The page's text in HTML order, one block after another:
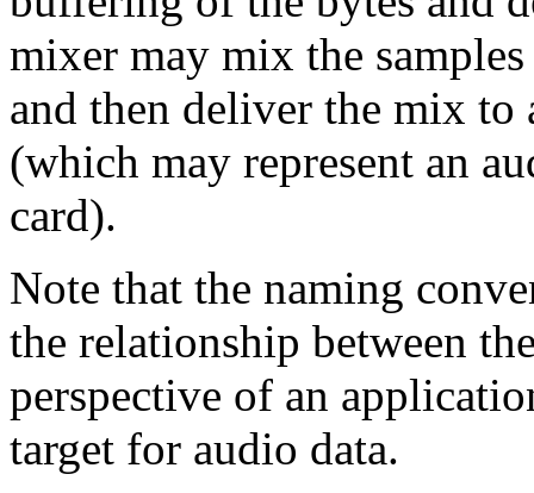
mixer may mix the
and then deliver the mix to
(which may represent an
card).
Note that the naming
the relationship between
perspective of an
target for audio data.